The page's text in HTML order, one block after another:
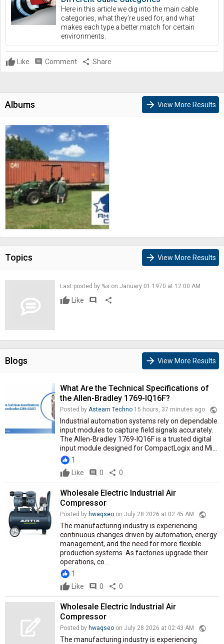
Here in this article we dig into the main cable
categories, what they’re used for, and what
makes each type a better match for certain
environments.
Like comment Comment share Share
Albums arrow_forward View More Results
Topics arrow_forward View More Results
Last posted by %s on January 01 1970 at 12:00 AM
Like comment share
Blogs arrow_forward View More Results
What Are the Technical Specifications of
the Allen-Bradley 1769-IQ16F?
Posted by Asteam Techno 15 hours, 37 minutes ago public
Industrial automation systems rely on dependable
input modules to capture field signals accurately.
The Allen-Bradley 1769-IQ16F is a trusted digital
input module designed for CompactLogix and Mi...
1
Like comment 0 share 0
Wholesale Electric Industrial Air
Compressor
Posted by hwaqseo on July 28 2026 at 02:45 AM public
The manufacturing industry is experiencing
continuous changes driven by automation, energy
management, and the need for more flexible
production systems. As factories upgrade their
operations, co...
1
Like comment 0 share 0
Wholesale Electric Industrial Air
Compressor
Posted by hwaqseo on July 28 2026 at 02:43 AM public
The manufacturing industry is experiencing